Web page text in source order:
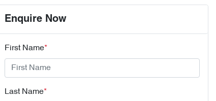
Enquire Now
First Name*
Last Name*